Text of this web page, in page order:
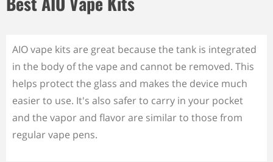
AIO vape kits are great because the tank is integrated
in the body of the vape and cannot be removed. This
helps protect the glass and makes the device much
easier to use. It's also safer to carry in your pocket
and the vapor and flavor are similar to those from
regular vape pens.